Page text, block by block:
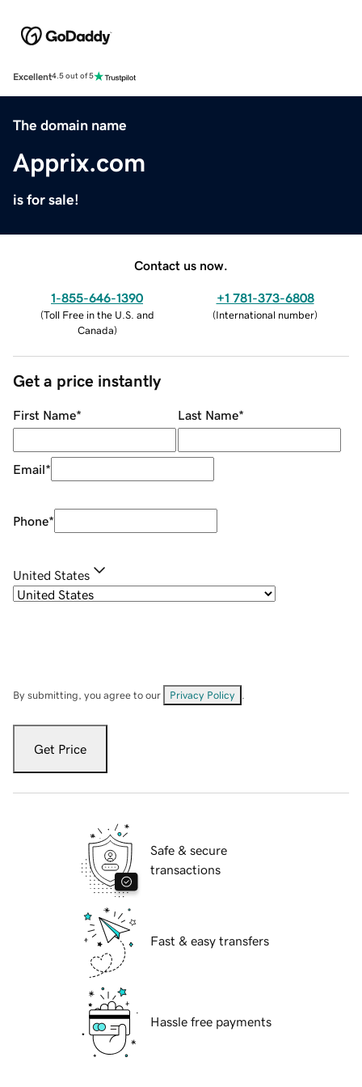
Excellent4.5 out of 5
The domain name
Apprix.com
is for sale!
Contact us now.
1-855-646-1390
(Toll Free in the U.S. and
Canada)
+1 781-373-6808
(International number)
Get a price instantly
First Name* Last Name*
Email*
Phone*
United States
By submitting, you agree to our Privacy Policy
Get Price
Safe & secure
transactions
Fast & easy transfers
Hassle free payments